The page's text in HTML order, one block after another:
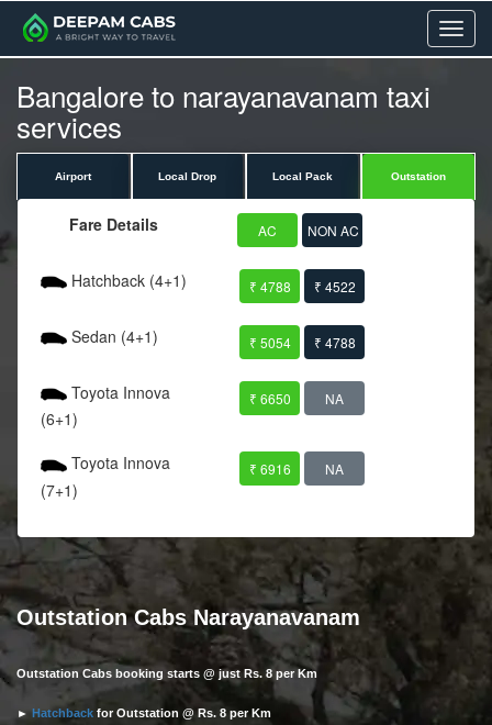
Menu
Bangalore to narayanavanam taxi
services
Airport Local Drop Local Pack Outstation
Fare Details AC NON AC
Hatchback (4+1) ₹ 4788 ₹ 4522
Sedan (4+1) ₹ 5054 ₹ 4788
Toyota Innova
(6+1)
₹ 6650 NA
Toyota Innova
(7+1)
₹ 6916 NA
Outstation Cabs Narayanavanam
Outstation Cabs booking starts @ just Rs. 8 per Km
►Hatchback for Outstation @ Rs. 8 per Km